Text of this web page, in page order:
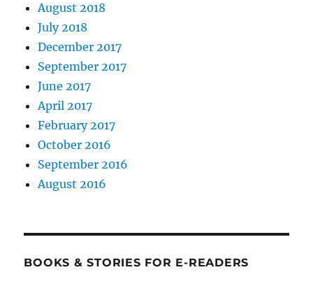
August 2018
July 2018
December 2017
September 2017
June 2017
April 2017
February 2017
October 2016
September 2016
August 2016
BOOKS & STORIES FOR E-READERS